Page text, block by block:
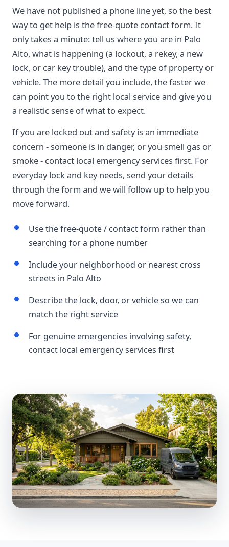
We have not published a phone line yet, so the best
way to get help is the free-quote contact form. It
only takes a minute: tell us where you are in Palo
Alto, what is happening (a lockout, a rekey, a new
lock, or car key trouble), and the type of property or
vehicle. The more detail you include, the faster we
can point you to the right local service and give you
a realistic sense of what to expect.
If you are locked out and safety is an immediate
concern - someone is in danger, or you smell gas or
smoke - contact local emergency services first. For
everyday lock and key needs, send your details
through the form and we will follow up to help you
move forward.
Use the free-quote / contact form rather than
searching for a phone number
Include your neighborhood or nearest cross
streets in Palo Alto
Describe the lock, door, or vehicle so we can
match the right service
For genuine emergencies involving safety,
contact local emergency services first